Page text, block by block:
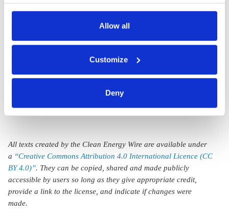
also serves as the legal basis for the processing of your
clicking on 'Allow all' or 'Deny', or make a selection per
category of cookies by clicking on 'Accept selection'. You
any time. You can find information about this under our
Allow all
Customize
Deny
Merkel's
Greens surge
worries
ahead of EU
election
All texts created by the Clean Energy Wire are available under
a “Creative Commons Attribution 4.0 International Licence (CC
BY 4.0)”. They can be copied, shared and made publicly
accessible by users so long as they give appropriate credit,
provide a link to the license, and indicate if changes were
made.